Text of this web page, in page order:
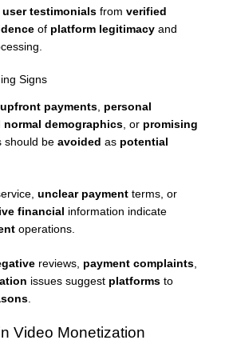
user testimonials from verified
of platform legitimacy and
Signs
upfront payments, personal
normal demographics, or promising
should be avoided as potential
unclear payment terms, or
financial information indicate
operations.
reviews, payment complaints,
issues suggest platforms to
.
Video Monetization